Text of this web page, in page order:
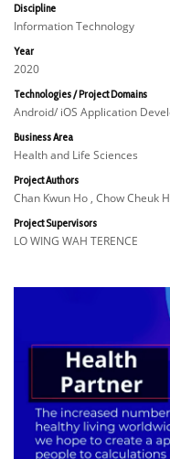
Discipline
Information Technology
Year
2020
Technologies / Project Domains
Android/ iOS Application
Business Area
Health and Life Sciences
Project Authors
Chan Kwun Ho , Chow Cheuk
Project Supervisors
LO WING WAH TERENCE